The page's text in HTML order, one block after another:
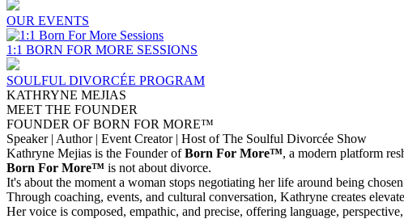
OUR EVENTS
1:1 BORN FOR MORE SESSIONS
SOULFUL DIVORCÉE PROGRAM
KATHRYNE MEJIAS
MEET THE FOUNDER
FOUNDER OF BORN FOR MORE™
Speaker | Author | Event Creator | Host of The Soulful Divorcée Show
Kathryne Mejias is the Founder ofBorn For More™, a modern platform
Born For More™ is not about divorce.
It's about the moment a woman stops negotiating her life around being
Through coaching, events, and cultural conversation, Kathryne creates
Her voice is composed, empathic, and precise, offering language,